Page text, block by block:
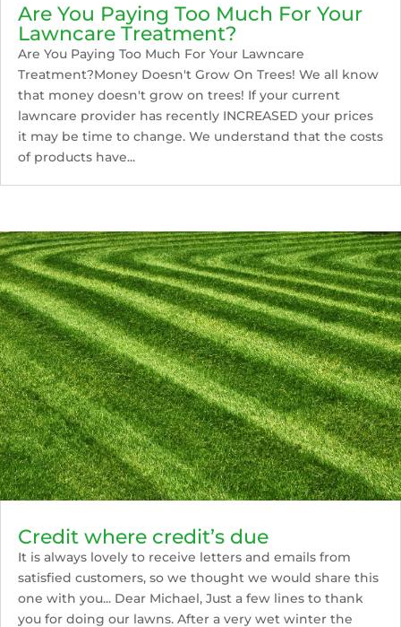
Are You Paying Too Much For Your
Lawncare Treatment?
Are You Paying Too Much For Your Lawncare
Treatment?Money Doesn't Grow On Trees! We all know
that money doesn't grow on trees! If your current
lawncare provider has recently INCREASED your prices
it may be time to change. We understand that the costs
of products have...
Credit where credit’s due
It is always lovely to receive letters and emails from
satisfied customers, so we thought we would share this
one with you... Dear Michael, Just a few lines to thank
you for doing our lawns. After a very wet winter the